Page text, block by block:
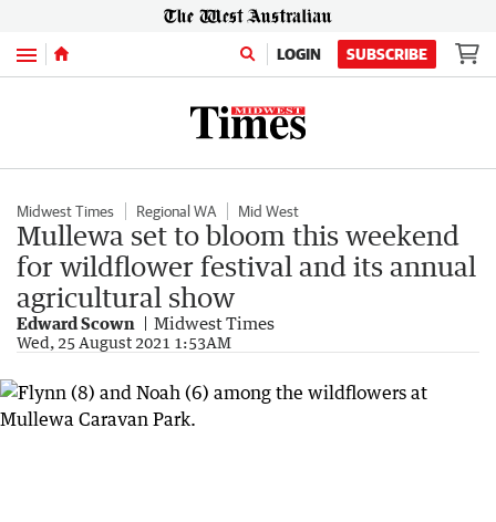
Menu LOGIN SUBSCRIBE
Midwest Times Regional WA Mid West
Mullewa set to bloom this weekend
for wildflower festival and its annual
agricultural show
Edward Scown Midwest Times
Wed, 25 August 2021 1:53AM